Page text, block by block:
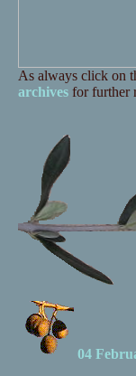
As always click on
archivesfor further
04